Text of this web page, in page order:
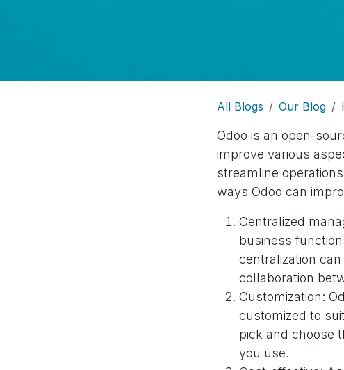
All Blogs Our Blog
Odoo is an open-
improve various
streamline
ways Odoo can
Centralized
business
centralization
collaboration
Customization:
customized to
pick and choose
you use.